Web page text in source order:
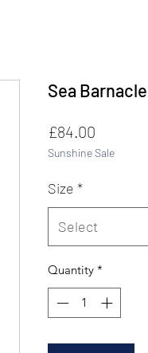
Sea
£84.00
Sunshine Sale
Size *
Select
Quantity *